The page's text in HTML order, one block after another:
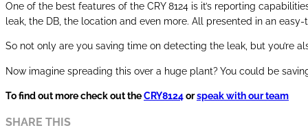
One of the best features of the CRY 8124 is it’s reporting
leak, the DB, the location and even more. All presented in an
So not only are you saving time on detecting the leak, but you’re
Now imagine spreading this over a huge plant? You could be
To find out more check out theCRY8124orspeak with our team
SHARE THIS